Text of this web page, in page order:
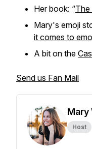
Her book: “The
Mary's emoji
it comes to
A bit on the
Send us Fan Mail
Mary
Host